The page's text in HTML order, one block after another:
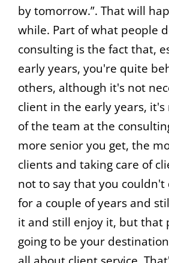
by tomorrow.”. That will
while. Part of what people
consulting is the fact that,
early years, you're quite
others, although it's not
client in the early years,
of the team at the
more senior you get, the
clients and taking care of
not to say that you couldn't
for a couple of years and
it and still enjoy it, but that
going to be your